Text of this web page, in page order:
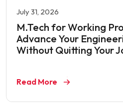
July 31, 2026
M.Tech for Working
Advance Your
Without Quitting Your
Read More